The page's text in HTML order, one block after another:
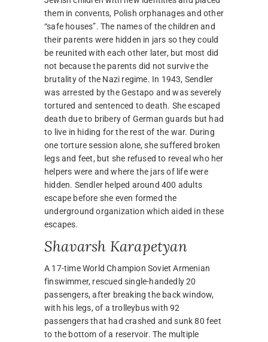
them in convents, Polish orphanages and other
“safe houses”. The names of the children and
their parents were hidden in jars so they could
be reunited with each other later, but most did
not because the parents did not survive the
brutality of the Nazi regime. In 1943, Sendler
was arrested by the Gestapo and was severely
tortured and sentenced to death. She escaped
death due to bribery of German guards but had
to live in hiding for the rest of the war. During
one torture session alone, she suffered broken
legs and feet, but she refused to reveal who her
helpers were and where the jars of life were
hidden. Sendler helped around 400 adults
escape before she even formed the
underground organization which aided in these
escapes.
Shavarsh Karapetyan
A 17-time World Champion Soviet Armenian
finswimmer, rescued single-handedly 20
passengers, after breaking the back window,
with his legs, of a trolleybus with 92
passengers that had crashed and sunk 80 feet
to the bottom of a reservoir. The multiple